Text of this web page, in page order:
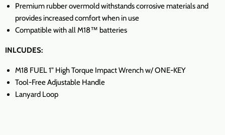
Premium rubber overmold withstands corrosive materials and
provides increased comfort when in use
Compatible with all M18™ batteries
INLCUDES:
M18 FUEL 1" High Torque Impact Wrench w/ ONE-KEY
Tool-Free Adjustable Handle
Lanyard Loop